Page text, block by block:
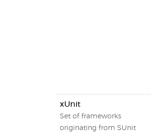
xUnit
Set of frameworks
originating from SUnit